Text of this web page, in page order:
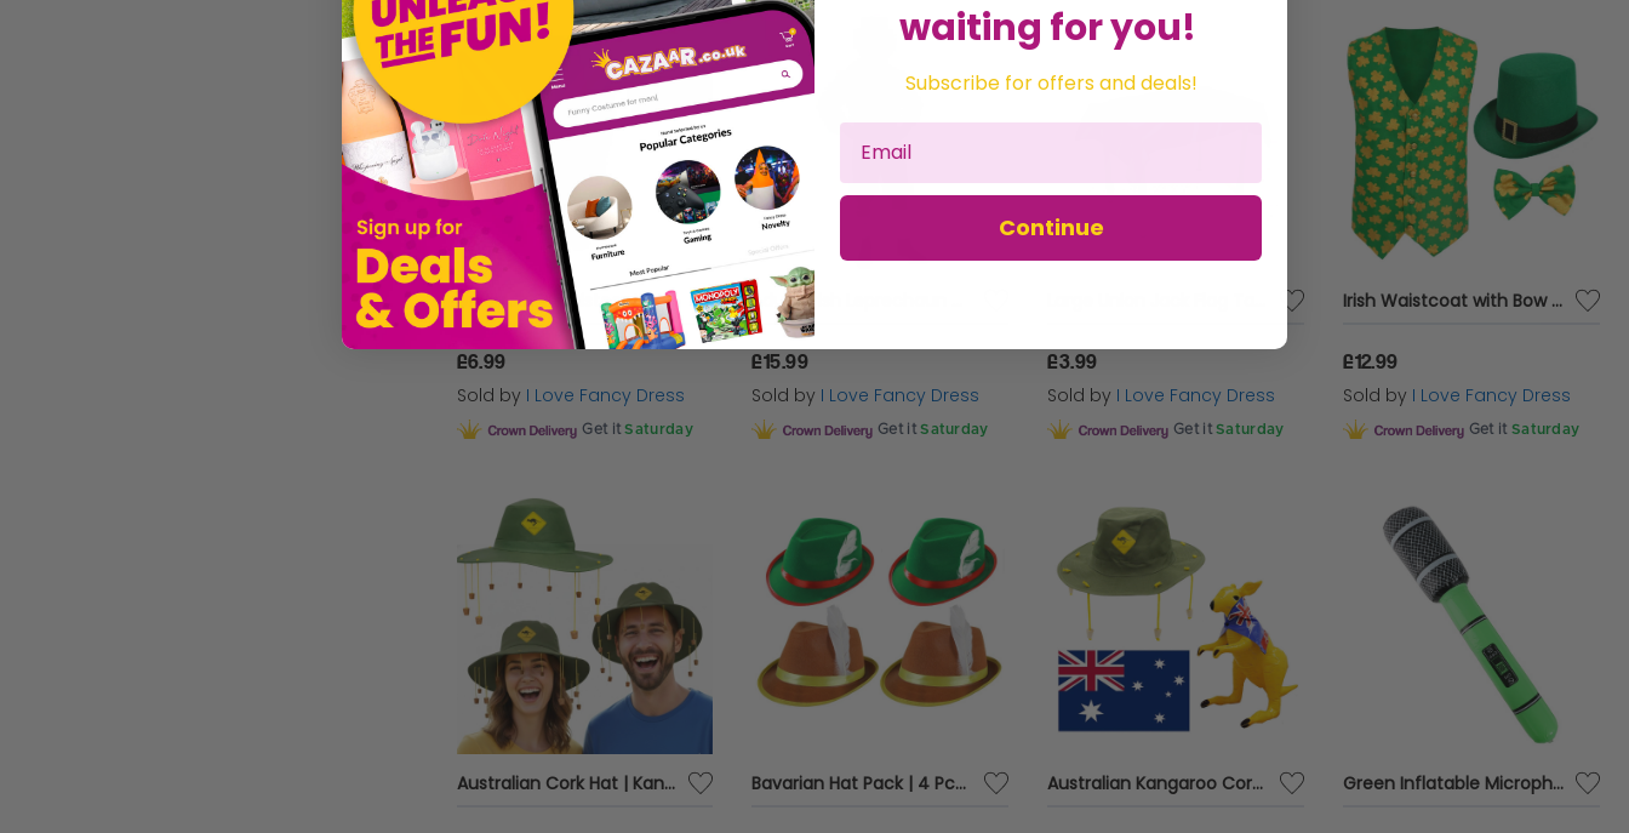
Union Jack Waistcoat and Bowtie
£6.99
Sold by I Love Fancy Dress
Get it Saturday
£15.99
Sold by I Love Fancy Dress
Get it Saturday
£3.99
Sold by I Love Fancy Dress
Get it Saturday
Irish Waistcoat with Bow Tie & Irish Buckle Hat
£12.99
Sold by I Love Fancy Dress
Get it Saturday
Australian Cork Hat | Kangaroo Print | Australia Day Fancy Dress Bavarian Hat Pack | 4 Pcs | Green & Brown Hats Australian Kangaroo Cork Hat, Large Australian Flag and Inflatable Kangaroo Set Green Inflatable Microphone
waiting for you!
Subscribe for offers and deals!
Continue